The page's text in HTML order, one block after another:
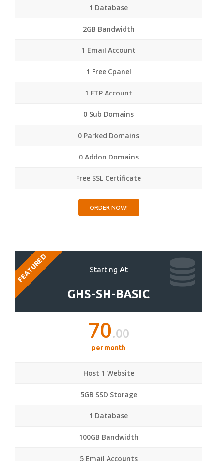
1 Database
2GB Bandwidth
1 Email Account
1 Free Cpanel
1 FTP Account
0 Sub Domains
0 Parked Domains
0 Addon Domains
Free SSL Certificate
ORDER NOW!
Starting At
GHS-SH-BASIC
FEATURED
70.00
per month
Host 1 Website
5GB SSD Storage
1 Database
100GB Bandwidth
5 Email Accounts